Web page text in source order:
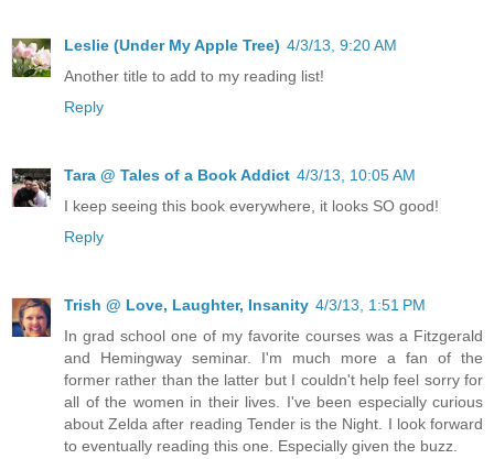
Leslie (Under My Apple Tree) 4/3/13, 9:20 AM
Another title to add to my reading list!
Reply
Tara @ Tales of a Book Addict 4/3/13, 10:05 AM
I keep seeing this book everywhere, it looks SO good!
Reply
Trish @ Love, Laughter, Insanity 4/3/13, 1:51 PM
In grad school one of my favorite courses was a Fitzgerald
and Hemingway seminar. I'm much more a fan of the
former rather than the latter but I couldn't help feel sorry for
all of the women in their lives. I've been especially curious
about Zelda after reading Tender is the Night. I look forward
to eventually reading this one. Especially given the buzz.